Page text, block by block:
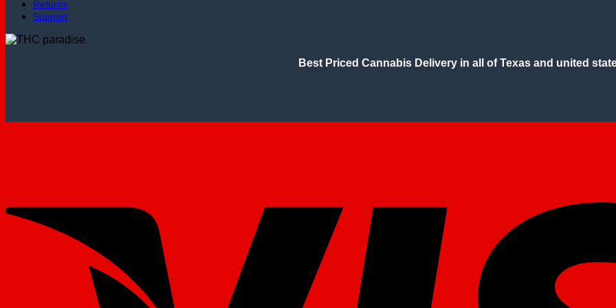
Returns
Support
Best Priced Cannabis Delivery in all of Texas and united